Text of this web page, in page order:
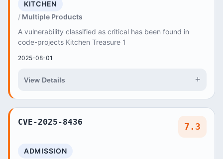
KITCHEN
Multiple Products
A vulnerability classified as critical has been found in
code-projects Kitchen Treasure 1
2025-08-01
View Details +
CVE-2025-8436 7.3
ADMISSION